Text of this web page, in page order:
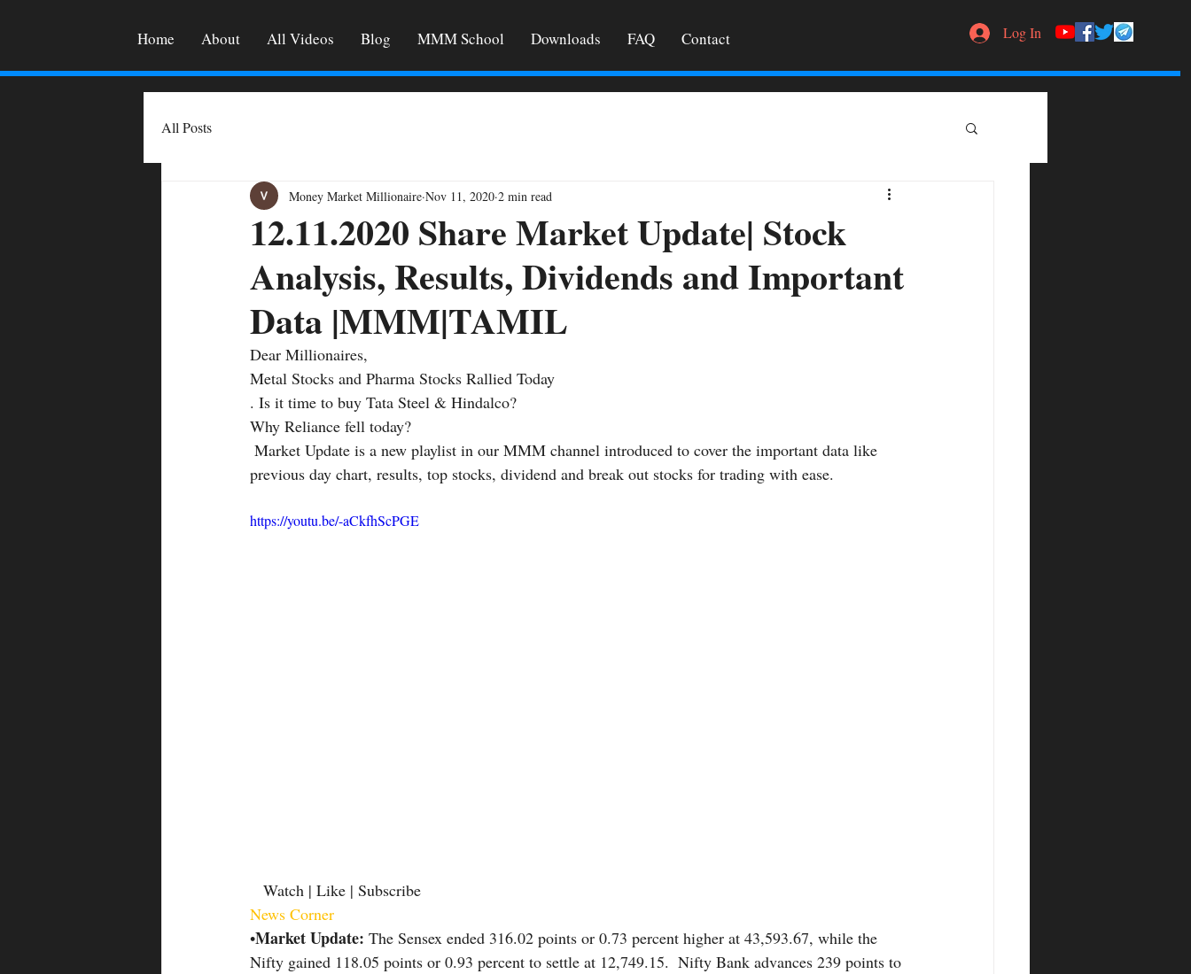
Home About All Videos Blog MMM School Downloads FAQ Contact Log In
All Posts
12.11.2020 Share Market Update| Stock
Analysis, Results, Dividends and Important
Data |MMM|TAMIL
Money Market Millionaire Nov 11, 2020 2 min read
Dear Millionaires,
Metal Stocks and Pharma Stocks Rallied Today
. Is it time to buy Tata Steel & Hindalco?
Why Reliance fell today?
previous day chart, results, top stocks, dividend and break out stocks for trading with ease.
https://youtu.be/-aCkfhScPGE
   Watch | Like | Subscribe
News Corner
•Market Update: The Sensex ended 316.02 points or 0.73 percent higher at 43,593.67, while the
Nifty gained 118.05 points or 0.93 percent to settle at 12,749.15.  Nifty Bank advances 239 points to